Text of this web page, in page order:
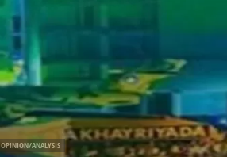
OPINION/ANALYSIS